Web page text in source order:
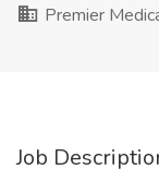
Premier
Job